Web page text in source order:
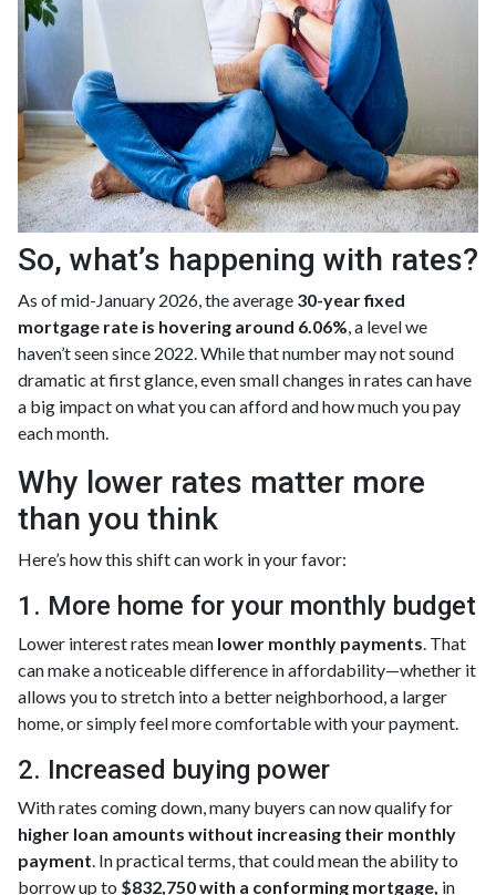
So, what’s happening with rates?
As of mid-January 2026, the average 30-year fixed
mortgage rate is hovering around 6.06%, a level we
haven’t seen since 2022. While that number may not sound
dramatic at first glance, even small changes in rates can have
a big impact on what you can afford and how much you pay
each month.
Why lower rates matter more
than you think
Here’s how this shift can work in your favor:
1. More home for your monthly budget
Lower interest rates mean lower monthly payments. That
can make a noticeable difference in affordability—whether it
allows you to stretch into a better neighborhood, a larger
home, or simply feel more comfortable with your payment.
2. Increased buying power
With rates coming down, many buyers can now qualify for
higher loan amounts without increasing their monthly
payment. In practical terms, that could mean the ability to
borrow up to $832,750 with a conforming mortgage, in